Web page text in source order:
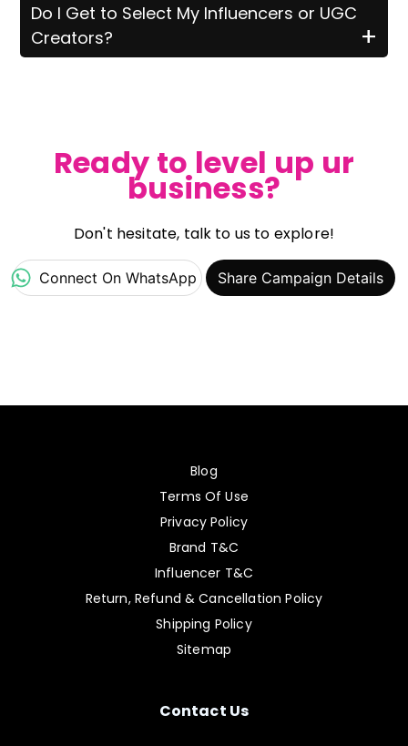
Do I Get to Select My Influencers or UGC
Creators?
+
Ready to level up ur
business?
Don't hesitate, talk to us to explore!
Connect On WhatsApp Share Campaign Details
Blog
Terms Of Use
Privacy Policy
Brand T&C
Influencer T&C
Return, Refund & Cancellation Policy
Shipping Policy
Sitemap
Contact Us